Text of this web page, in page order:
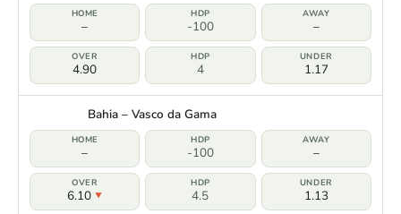
– -100 –
4.90 4 1.17
Bahia – Vasco da Gama
– -100 –
6.10 4.5 1.13